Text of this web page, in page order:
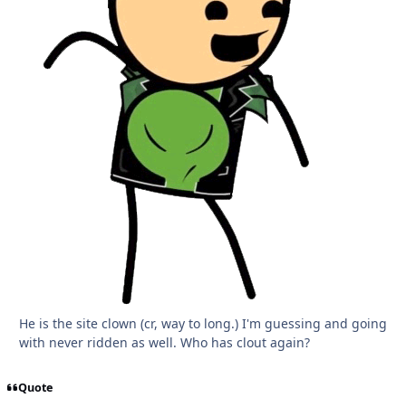
He is the site clown (cr, way to long.) I'm guessing and going
with never ridden as well. Who has clout again?
Quote